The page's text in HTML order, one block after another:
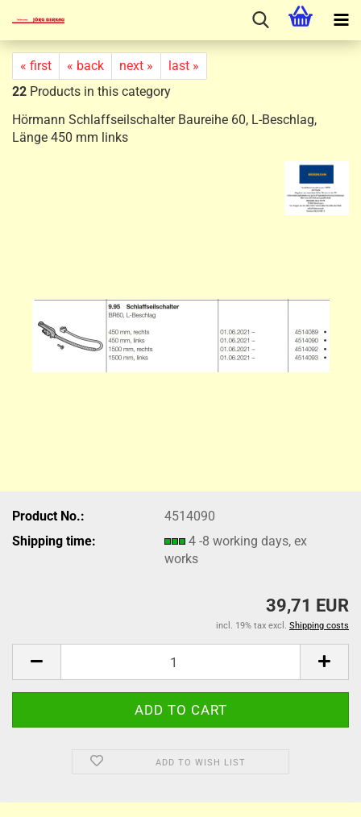
« first « back next »
last »
22 Products in this category
Hörmann Schlaffseilschalter Baureihe 60, L-Beschlag,
Länge 450 mm links
Product No.:
4514090
Shipping time:
4 -8 working days, ex
works
39,71 EUR
incl. 19% tax excl. Shipping costs
ADD TO WISH LIST